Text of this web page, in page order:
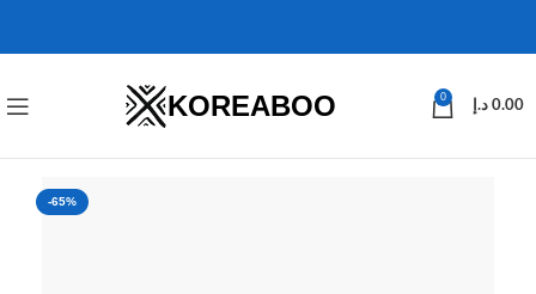
KOREABOO 0
0.00 د.إ
-65%